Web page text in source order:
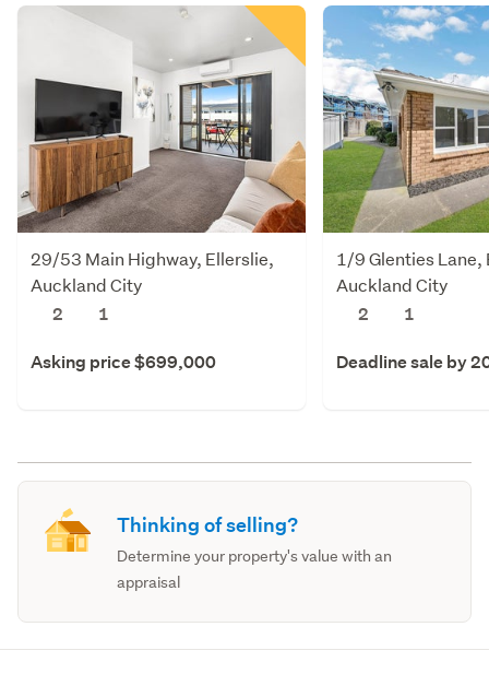
29/53 Main Highway, Ellerslie,
Auckland City
2
1
Asking price $699,000
1/9 Glenties Lane,
Auckland City
2
1
Deadline sale by
Thinking of selling?
Determine your property's value with an
appraisal